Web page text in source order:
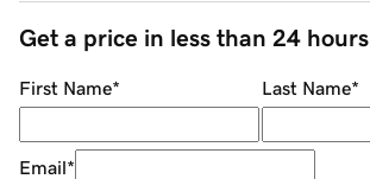
Get a price in less than 24 hours
First Name* Last Name*
Email*